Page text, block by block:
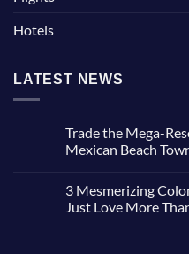
Hotels
LATEST NEWS
Trade the Mega-
Mexican Beach
on
Trade
the
3 Mesmerizing
Just Love More